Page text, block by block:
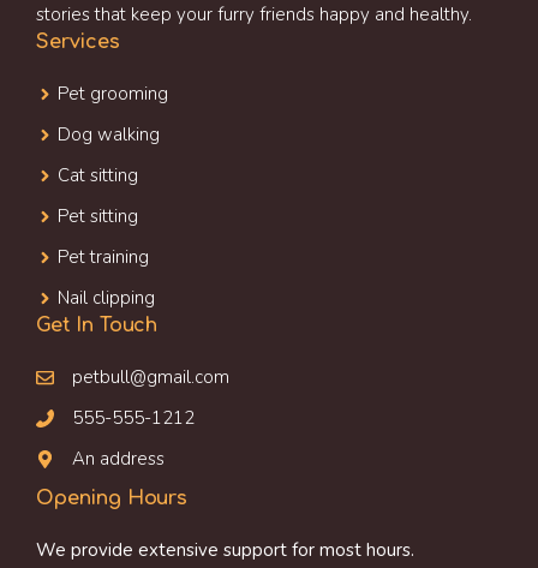
stories that keep your furry friends happy and healthy.
Services
Pet grooming
Dog walking
Cat sitting
Pet sitting
Pet training
Nail clipping
Get In Touch
petbull@gmail.com
555-555-1212
An address
Opening Hours
We provide extensive support for most hours.